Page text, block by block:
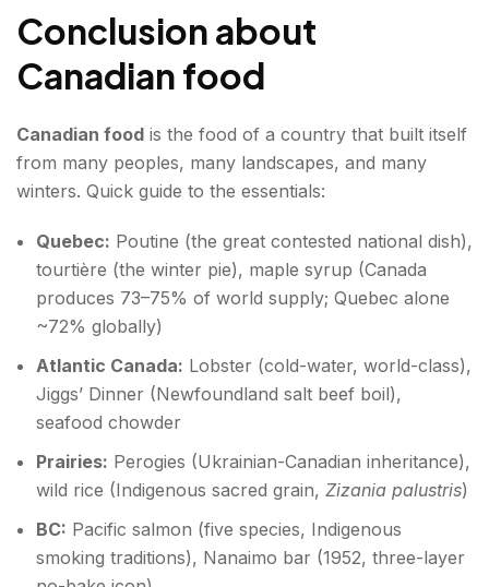
Conclusion about
Canadian food
Canadian food is the food of a country that built itself
from many peoples, many landscapes, and many
winters. Quick guide to the essentials:
Quebec: Poutine (the great contested national dish),
tourtière (the winter pie), maple syrup (Canada
produces 73–75% of world supply; Quebec alone
~72% globally)
Atlantic Canada: Lobster (cold-water, world-class),
Jiggs’ Dinner (Newfoundland salt beef boil),
seafood chowder
Prairies: Perogies (Ukrainian-Canadian inheritance),
wild rice (Indigenous sacred grain, Zizania palustris)
BC: Pacific salmon (five species, Indigenous
smoking traditions), Nanaimo bar (1952, three-layer